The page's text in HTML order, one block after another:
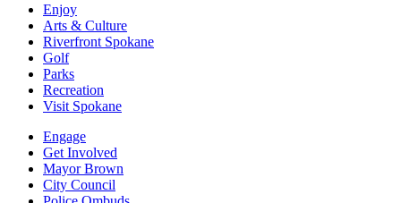
Enjoy
Arts & Culture
Riverfront Spokane
Golf
Parks
Recreation
Visit Spokane
Engage
Get Involved
Mayor Brown
City Council